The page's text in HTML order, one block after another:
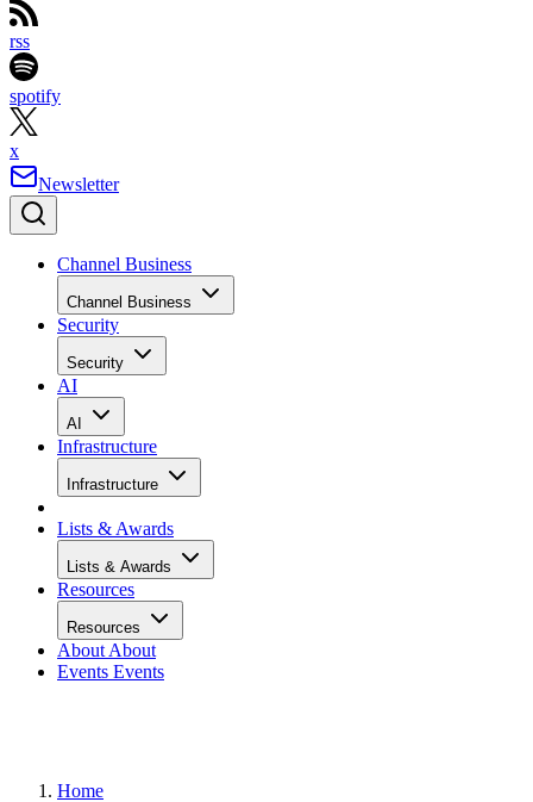
rss
spotify
x
Newsletter
Channel Business
Channel Business
Security
Security
AI
AI
Infrastructure
Infrastructure
Lists & Awards
Lists & Awards
Resources
Resources
About About
Events Events
Home